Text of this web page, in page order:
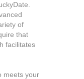
of
that
facilitates
meets your